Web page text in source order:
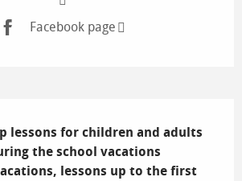
Facebook page
lessons for children and adults
the school vacations
lessons up to the first